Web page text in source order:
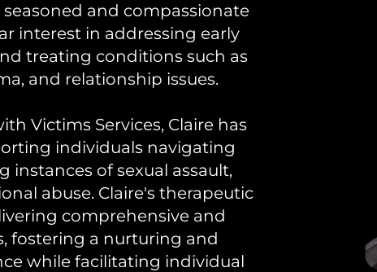
and compassionate
interest in addressing early
treating conditions such as
and relationship issues.
Victims Services, Claire has
individuals navigating
instances of sexual assault,
abuse. Claire's therapeutic
comprehensive and
fostering a nurturing and
while facilitating individual